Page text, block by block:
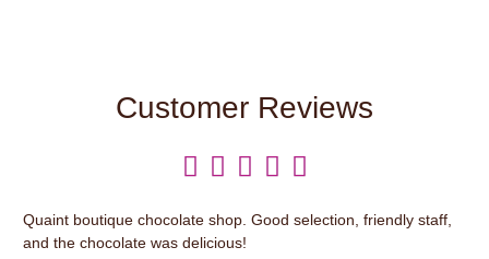
Customer Reviews
    
Quaint boutique chocolate shop. Good selection, friendly staff,
and the chocolate was delicious!